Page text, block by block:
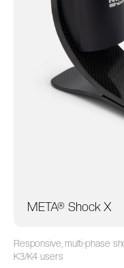
META® Shock X
Responsive, multi-phase
K3/K4 users